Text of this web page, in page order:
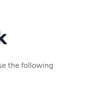
the following